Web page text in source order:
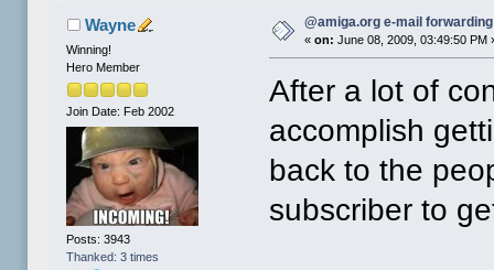
Wayne
Winning!
Hero Member
Join Date: Feb 2002
Posts: 3943
Thanked: 3 times
@amiga.org e-mail
«on: June 08, 2009, 03:49:50 PM
After a lot of
accomplish
back to the
subscriber to